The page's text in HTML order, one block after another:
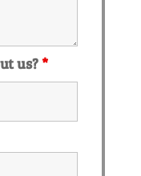
us?*